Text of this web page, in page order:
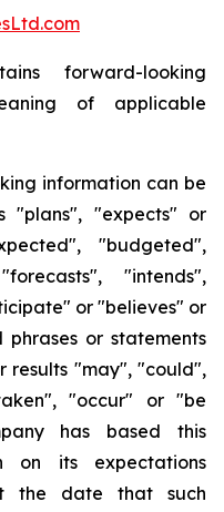
forward-looking
of applicable
information can be
"plans", "expects" or
"budgeted",
"intends",
or "believes" or
or statements
results "may", "could",
"occur" or "be
has based this
on its expectations
the date that such